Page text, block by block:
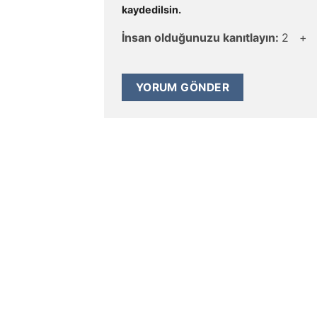
kaydedilsin.
İnsan olduğunuzu kanıtlayın: 2